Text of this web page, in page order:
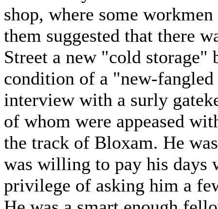
shop, where some
them suggested that there
Street a new "cold storage"
condition of a "new-
interview with a surly
of whom were appeased
the track of Bloxam. He
was willing to pay his days
privilege of asking him a